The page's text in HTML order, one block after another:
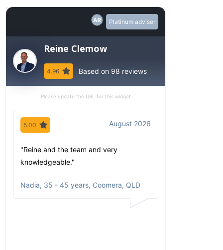
Platinum adviser
Reine Clemow
4.96 Based on 98 reviews
Please update the URL for this widget
5.00 August 2026
"Reine and the team and very
knowledgeable."
Nadia, 35 - 45 years, Coomera, QLD